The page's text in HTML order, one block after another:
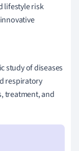
lifestyle risk
study of diseases
respiratory
treatment, and